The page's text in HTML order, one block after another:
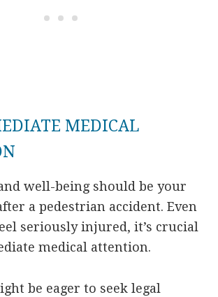
MEDICAL
well-being should be your
a pedestrian accident. Even
seriously injured, it’s crucial
medical attention.
be eager to seek legal